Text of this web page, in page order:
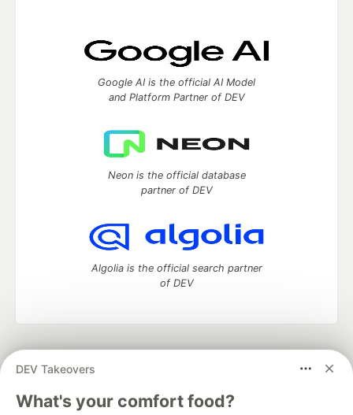
DEV Takeovers
What's your comfort food?
Google AI is the official AI Model
and Platform Partner of DEV
Neon is the official database
partner of DEV
Algolia is the official search partner
of DEV
development and manage your software career
DEV Education Tracks
DEV Help Advertise on DEV